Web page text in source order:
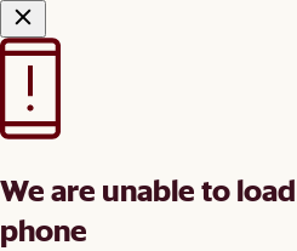
We are unable to
phone